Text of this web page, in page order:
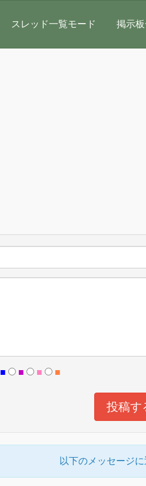
スレッド一覧モード 掲示
■ ■ ■ ■
以下のメッセージに